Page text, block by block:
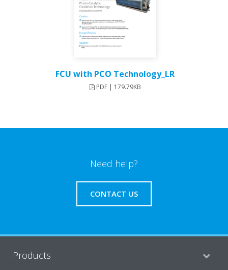
FCU with PCO Technology_LR
PDF | 179.79KB
Need help?
CONTACT US
Products